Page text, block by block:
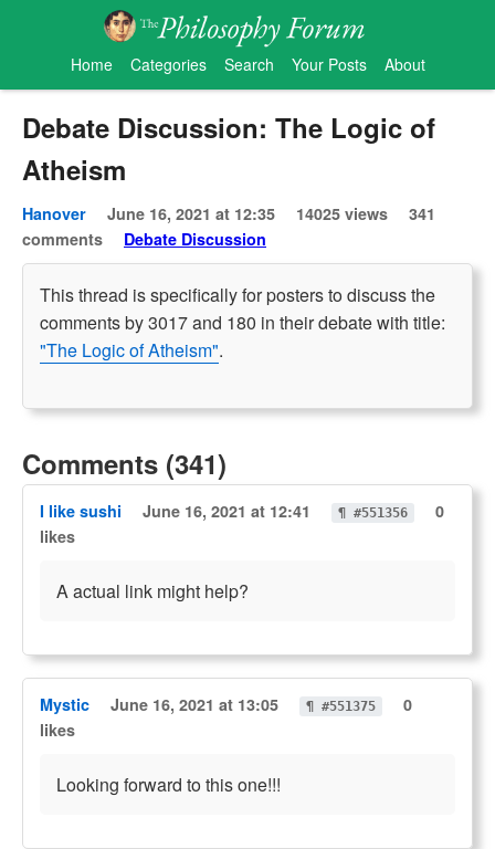
Home Categories Search Your Posts About
Debate Discussion: The Logic of
Atheism
Hanover June 16, 2021 at 12:35 14025 views
341
comments
Debate Discussion
This thread is specifically for posters to discuss the
comments by 3017 and 180 in their debate with title:
"The Logic of Atheism".
Comments (341)
I like sushi June 16, 2021 at 12:41 ¶ #551356
0
likes
A actual link might help?
Mystic June 16, 2021 at 13:05 ¶ #551375
0
likes
Looking forward to this one!!!